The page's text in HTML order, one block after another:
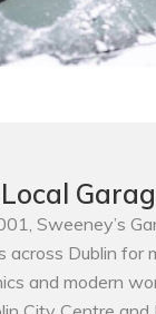
Sweeney’s
across Dublin for
and modern